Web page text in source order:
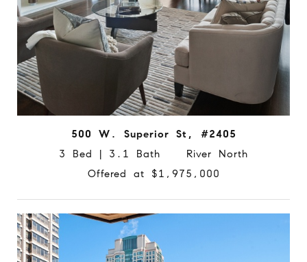
500 W. Superior St, #2405
3 Bed | 3.1 Bath River North
Offered at $1,975,000